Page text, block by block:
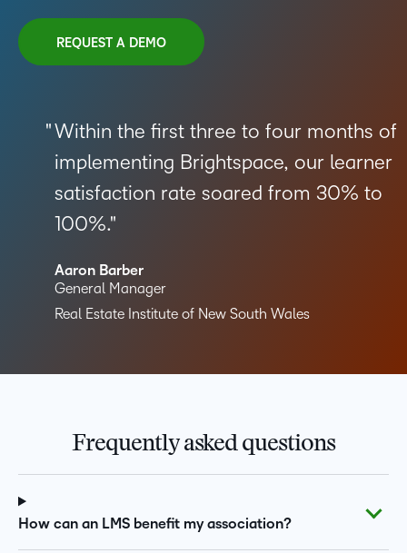
REQUEST A DEMO
Within the first three to four months of
implementing Brightspace, our learner
satisfaction rate soared from 30% to
100%.
Aaron Barber
General Manager
Real Estate Institute of New South Wales
Frequently asked questions
How can an LMS benefit my association?